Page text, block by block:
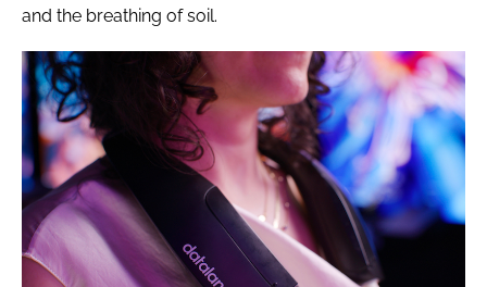
and the breathing of soil.